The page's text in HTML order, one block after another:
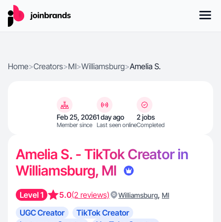
Home>Creators>MI>Williamsburg>Amelia S.
Feb 25, 2026
Member since
1 day ago
Last seen online
2 jobs
Completed
Amelia S. - TikTok Creator in
Williamsburg, MI
Level 1 5.0(2 reviews) Williamsburg, MI
UGC Creator
TikTok Creator